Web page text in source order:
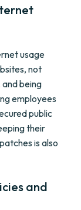
usage
not
being
employees
public
their
is also
and